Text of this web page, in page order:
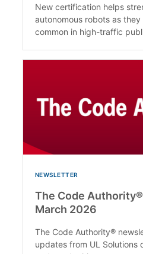
New certification helps
autonomous robots as
common in high-traffic
NEWSLETTER
The Code
March 2026
The Code Authority®
updates from UL Solutions